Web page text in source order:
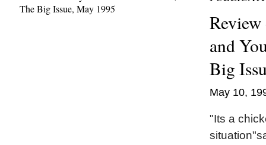
and
Big
May 10,
"Its a